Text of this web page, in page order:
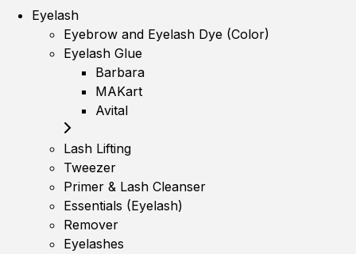
Eyelash
Eyebrow and Eyelash Dye (Color)
Eyelash Glue
Barbara
MAKart
Avital
Lash Lifting
Tweezer
Primer & Lash Cleanser
Essentials (Eyelash)
Remover
Eyelashes